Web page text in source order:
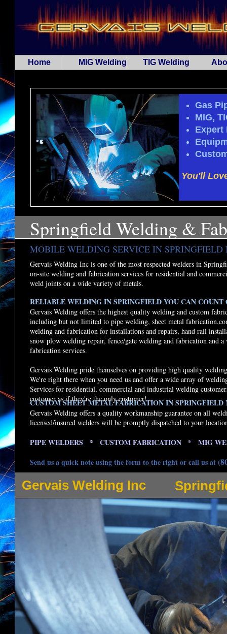
Gervais Welding Inc is one of the most respected welders in Springfield, Massachusetts
pipe welding, hot oil pipe welding and many other applications for pipe welding in
contracting company owned by Steve Gervais, Angela Gervais, Jeff Gervais and Scott
Welding, Stick Welding, Arc Welding and Spot Welding in Springfield MA and adjoining
steel, iron, carbon steel, stainless steel, magnesium, nickel, copper and utilizes tungsten
commercial/industrial welding projects. Gervais Welding strives to be the most popular
customer as if they're the only customer whilst providing quintessential welding services.
response with radio dispatched trucks prepared for any type of pipe welding in the
joints, edge joints, lap joints, tee joints, using fillet welds and groove welds, single and
and double j weld joints, plug welds, slot welds, flat weld, seam weld, upset weld,
Springfield Welding Projects: Stainless steel tank repair, hydraulic elevator jack coupling
coil weld, pipe clamp reinforcement, sculpture fabrication, structural steel HVAC
Springfield Welding &
MOBILE WELDING SERVICE IN SPRINGFIELD
Gervais Welding Inc is one of the most respected welders in
on-site welding and fabrication services for residential and
weld joints on a wide variety of metals.
RELIABLE WELDING IN SPRINGFIELD YOU CAN COUNT
Gervais Welding offers the highest quality welding and custom
including but not limited to pipe welding, sheet metal
welding and fabrication for installations and repairs, hand rail
snow plow welding repair, fence/gate welding and fabrication and
fabrication services.
Gervais Welding pride themselves on providing high quality
We're right there when you need us and offer a wide array of
Services for residential, commercial and industrial welding
customer as if they're the only customer!
CUSTOM SHEET METAL FABRICATION IN SPRINGFIELD
Gervais Welding offers a quality workmanship guarantee on all
licensed/insured welders will be promptly dispatched to your
PIPE WELDERS * CUSTOM FABRICATION * MIG
Send us a quick note using the form to the right or call us at
Home MIG Welding TIG Welding
Gas
MIG,
Expert
You'll
Gervais Welding Inc